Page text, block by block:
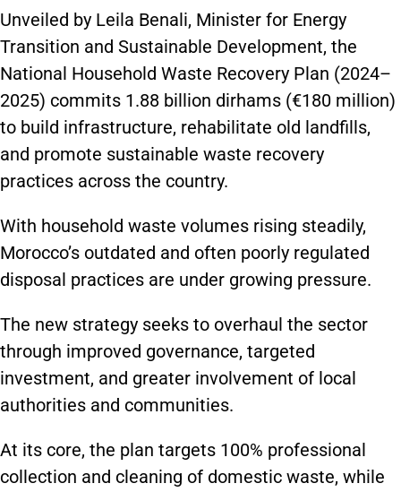
Unveiled by Leila Benali, Minister for Energy
Transition and Sustainable Development, the
National Household Waste Recovery Plan (2024–
2025) commits 1.88 billion dirhams (€180 million)
to build infrastructure, rehabilitate old landfills,
and promote sustainable waste recovery
practices across the country.
With household waste volumes rising steadily,
Morocco’s outdated and often poorly regulated
disposal practices are under growing pressure.
The new strategy seeks to overhaul the sector
through improved governance, targeted
investment, and greater involvement of local
authorities and communities.
At its core, the plan targets 100% professional
collection and cleaning of domestic waste, while